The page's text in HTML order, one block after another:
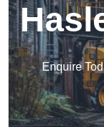
Enquire